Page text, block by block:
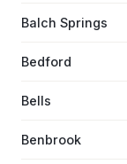
Balch Springs
Bedford
Bells
Benbrook